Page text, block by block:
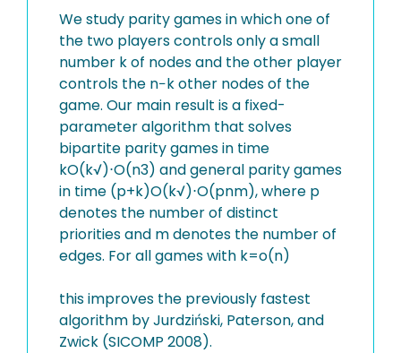
We study parity games in which one of
the two players controls only a small
number k of nodes and the other player
controls the n−k other nodes of the
game. Our main result is a fixed-
parameter algorithm that solves
bipartite parity games in time
kO(k√)⋅O(n3) and general parity games
in time (p+k)O(k√)⋅O(pnm), where p
denotes the number of distinct
priorities and m denotes the number of
edges. For all games with k=o(n)
this improves the previously fastest
algorithm by Jurdziński, Paterson, and
Zwick (SICOMP 2008).